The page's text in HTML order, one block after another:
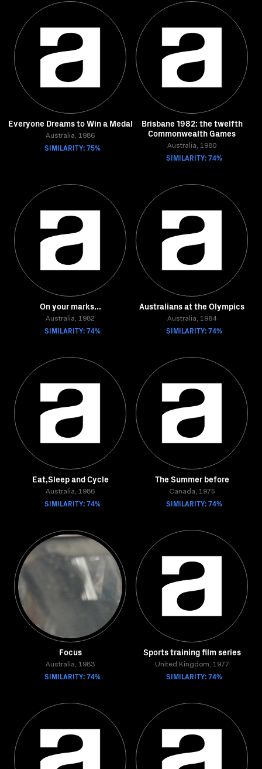
Everyone Dreams to Win a Medal
Australia, 1986
SIMILARITY: 75%
Brisbane 1982: the twelfth
Commonwealth Games
Australia, 1980
SIMILARITY: 74%
On your marks...
Australia, 1982
SIMILARITY: 74%
Australians at the Olympics
Australia, 1984
SIMILARITY: 74%
Eat,Sleep and Cycle
Australia, 1986
SIMILARITY: 74%
The Summer before
Canada, 1975
SIMILARITY: 74%
Focus
Australia, 1983
SIMILARITY: 74%
Sports training film series
United Kingdom, 1977
SIMILARITY: 74%